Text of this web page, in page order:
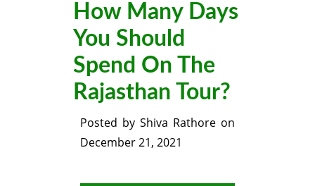
How Many Days
You Should
Spend On The
Rajasthan Tour?
Posted by Shiva Rathore on
December 21, 2021